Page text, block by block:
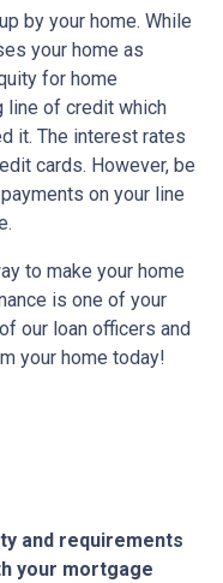
by your home. While
your home as
for home
line of credit which
it. The interest rates
cards. However, be
on your line
to make your home
is one of your
our loan officers and
your home today!
and requirements
your mortgage